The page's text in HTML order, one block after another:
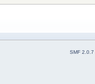
SMF 2.0.7